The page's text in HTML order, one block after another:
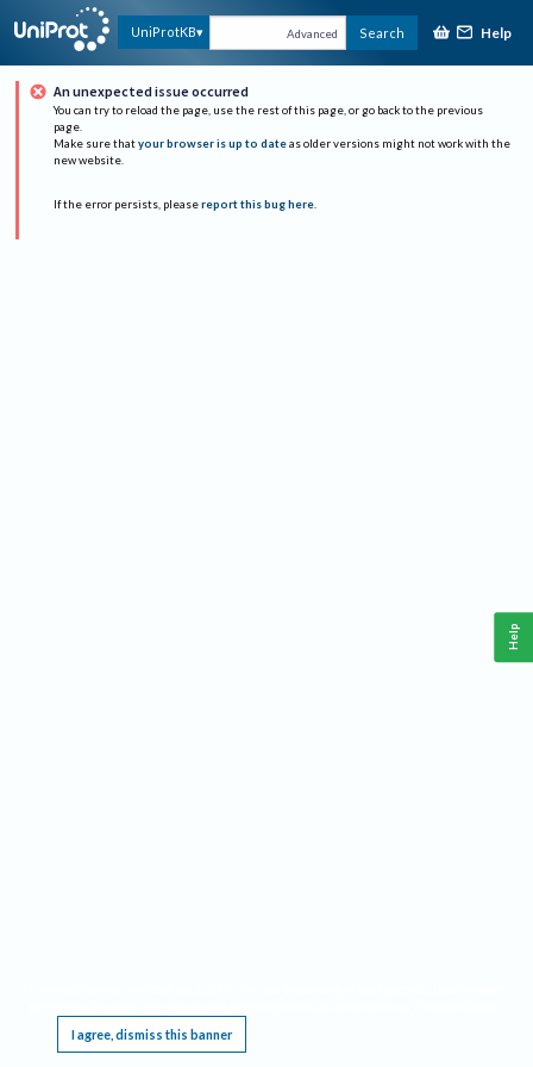
UniProtKB Advanced Search Help
An unexpected issue occurred
You can try to reload the page, use the rest of this page, or go back to the previous
page.
Make sure that your browser is up to date as older versions might not work with the
new website.
If the error persists, please report this bug here.
I agree, dismiss this banner
Help